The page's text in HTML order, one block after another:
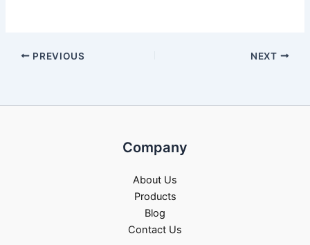
PREVIOUS NEXT
Company
About Us
Products
Blog
Contact Us